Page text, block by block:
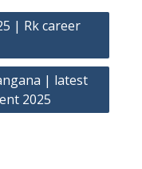
| Rk career
| latest
2025